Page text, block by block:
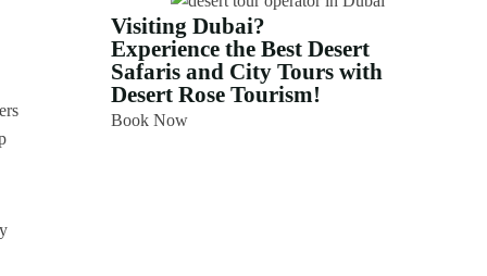
Visiting Dubai?
Experience the Best Desert
Safaris and City Tours with
Desert Rose Tourism!
Book Now